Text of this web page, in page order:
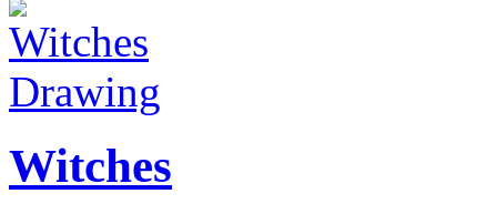
Drawing
Witches